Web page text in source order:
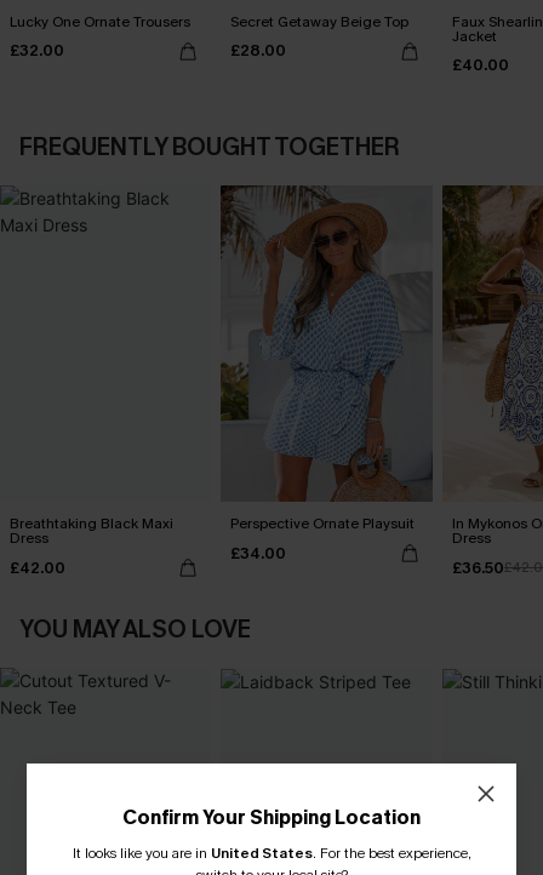
Lucky One Ornate Trousers
£32.00
Secret Getaway Beige Top
£28.00
Faux
Jacket
£40.00
FREQUENTLY BOUGHT TOGETHER
Breathtaking Black Maxi
Dress
£42.00
Perspective Ornate Playsuit
£34.00
In Mykonos
Dress
£36.50
YOU MAY ALSO LOVE
Confirm Your Shipping Location
It looks like you are in United States. For the best experience,